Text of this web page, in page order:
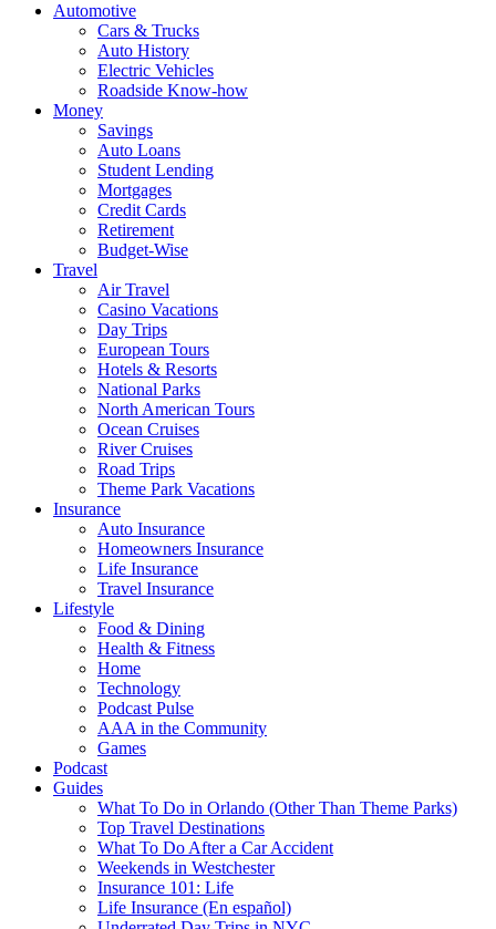
Automotive
Cars & Trucks
Auto History
Electric Vehicles
Roadside Know-how
Money
Savings
Auto Loans
Student Lending
Mortgages
Credit Cards
Retirement
Budget-Wise
Travel
Air Travel
Casino Vacations
Day Trips
European Tours
Hotels & Resorts
National Parks
North American Tours
Ocean Cruises
River Cruises
Road Trips
Theme Park Vacations
Insurance
Auto Insurance
Homeowners Insurance
Life Insurance
Travel Insurance
Lifestyle
Food & Dining
Health & Fitness
Home
Technology
Podcast Pulse
AAA in the Community
Games
Podcast
Guides
What To Do in Orlando (Other Than Theme Parks)
Top Travel Destinations
What To Do After a Car Accident
Weekends in Westchester
Insurance 101: Life
Life Insurance (En español)